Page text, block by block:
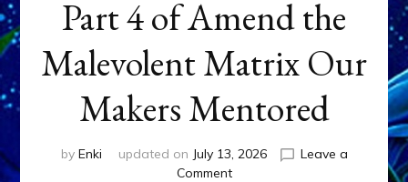
Part 4 of Amend the
Malevolent Matrix Our
Makers Mentored
by Enki updated on July 13, 2026
Leave a
Commenton